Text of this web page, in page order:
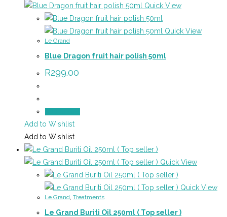
Quick View
Quick View
Le Grand
Blue Dragon fruit hair polish 50ml
R299.00
Add to Wishlist
Add to Wishlist
Quick View
Quick View
Le Grand, Treatments
Le Grand Buriti Oil 250ml ( Top seller )